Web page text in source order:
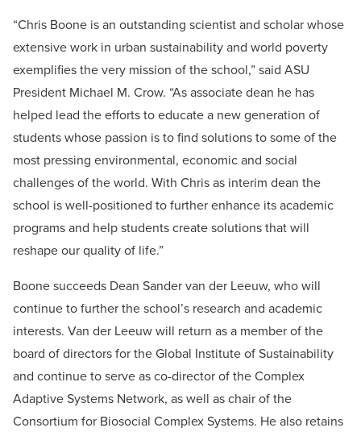
“Chris Boone is an outstanding scientist and scholar whose
extensive work in urban sustainability and world poverty
exemplifies the very mission of the school,” said ASU
President Michael M. Crow. “As associate dean he has
helped lead the efforts to educate a new generation of
students whose passion is to find solutions to some of the
most pressing environmental, economic and social
challenges of the world. With Chris as interim dean the
school is well-positioned to further enhance its academic
programs and help students create solutions that will
reshape our quality of life.”
Boone succeeds Dean Sander van der Leeuw, who will
continue to further the school’s research and academic
interests. Van der Leeuw will return as a member of the
board of directors for the Global Institute of Sustainability
and continue to serve as co-director of the Complex
Adaptive Systems Network, as well as chair of the
Consortium for Biosocial Complex Systems. He also retains